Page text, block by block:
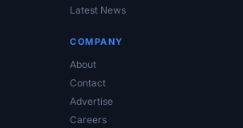
Latest News
COMPANY
About
Contact
Advertise
Careers